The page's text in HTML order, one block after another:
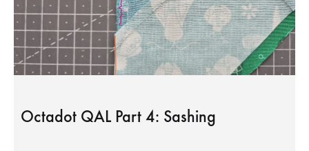
Octadot QAL Part 4: Sashing